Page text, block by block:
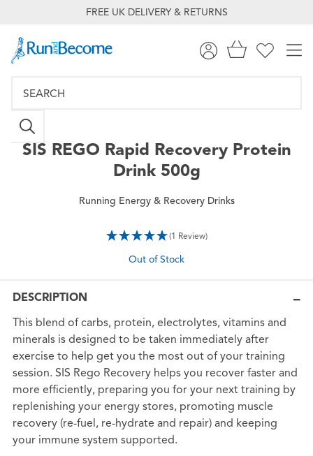
FREE UK DELIVERY & RETURNS
SIS REGO Rapid Recovery Protein
Drink 500g
Running Energy & Recovery Drinks
(1 Review)
Out of Stock
DESCRIPTION
This blend of carbs, protein, electrolytes, vitamins and
minerals is designed to be taken immediately after
exercise to help get you the most out of your training
session. SIS Rego Recovery helps you recover faster and
more efficiently, preparing you for your next training by
replenishing your energy stores, promoting muscle
recovery (re-fuel, re-hydrate and repair) and keeping
your immune system supported.